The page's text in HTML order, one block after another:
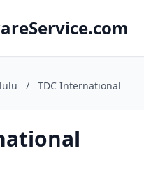
/ TDC International